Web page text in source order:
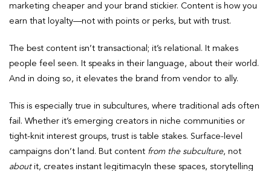
marketing cheaper and your brand stickier. Content is how you
earn that loyalty—not with points or perks, but with trust.
The best content isn’t transactional; it’s relational. It makes
people feel seen. It speaks in their language, about their world.
And in doing so, it elevates the brand from vendor to ally.
This is especially true in subcultures, where traditional ads often
fail. Whether it’s emerging creators in niche communities or
tight-knit interest groups, trust is table stakes. Surface-level
campaigns don’t land. But content from the subculture, not
aboutit, creates instant legitimacyIn these spaces, storytelling